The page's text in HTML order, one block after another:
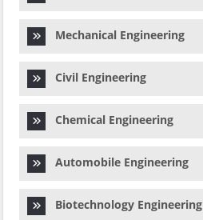
Mechanical Engineering
Civil Engineering
Chemical Engineering
Automobile Engineering
Biotechnology Engineering